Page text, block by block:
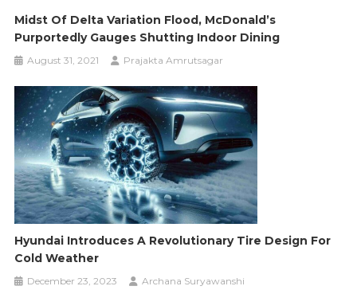
Midst Of Delta Variation Flood, McDonald’s
Purportedly Gauges Shutting Indoor Dining
August 31, 2021 Prajakta Amrutsagar
Hyundai Introduces A Revolutionary Tire Design For
Cold Weather
December 23, 2023 Archana Suryawanshi